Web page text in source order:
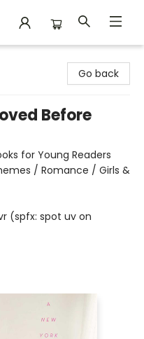
Go back
Before
for Young Readers
/ Romance / Girls &
(spfx: spot uv on